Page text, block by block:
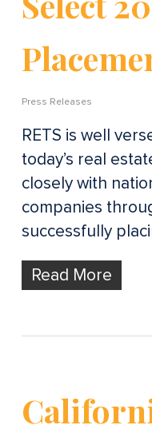
Press Releases
RETS is well
today’s real
closely with
companies
successfully
Read More